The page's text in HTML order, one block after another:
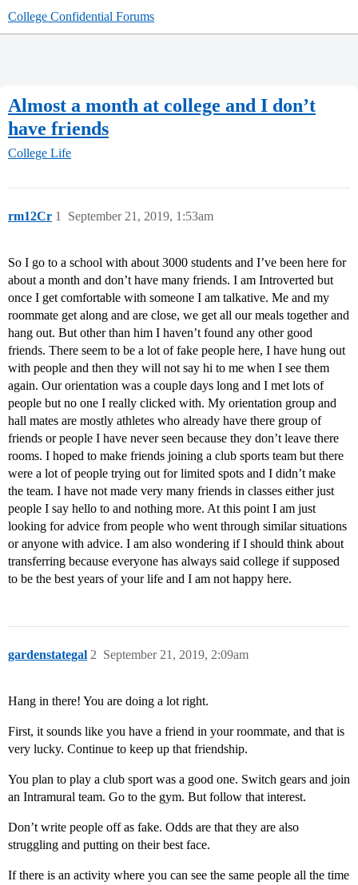
College Confidential Forums
Almost a month at college and I don’t
have friends
College Life
rm12Cr September 21, 2019, 1:53am
1
So I go to a school with about 3000 students and I’ve been here for
about a month and don’t have many friends. I am Introverted but
once I get comfortable with someone I am talkative. Me and my
roommate get along and are close, we get all our meals together and
hang out. But other than him I haven’t found any other good
friends. There seem to be a lot of fake people here, I have hung out
with people and then they will not say hi to me when I see them
again. Our orientation was a couple days long and I met lots of
people but no one I really clicked with. My orientation group and
hall mates are mostly athletes who already have there group of
friends or people I have never seen because they don’t leave there
rooms. I hoped to make friends joining a club sports team but there
were a lot of people trying out for limited spots and I didn’t make
the team. I have not made very many friends in classes either just
people I say hello to and nothing more. At this point I am just
looking for advice from people who went through similar situations
or anyone with advice. I am also wondering if I should think about
transferring because everyone has always said college if supposed
to be the best years of your life and I am not happy here.
gardenstategal September 21, 2019, 2:09am
2
Hang in there! You are doing a lot right.
First, it sounds like you have a friend in your roommate, and that is
very lucky. Continue to keep up that friendship.
You plan to play a club sport was a good one. Switch gears and join
an Intramural team. Go to the gym. But follow that interest.
Don’t write people off as fake. Odds are that they are also
struggling and putting on their best face.
If there is an activity where you can see the same people all the time